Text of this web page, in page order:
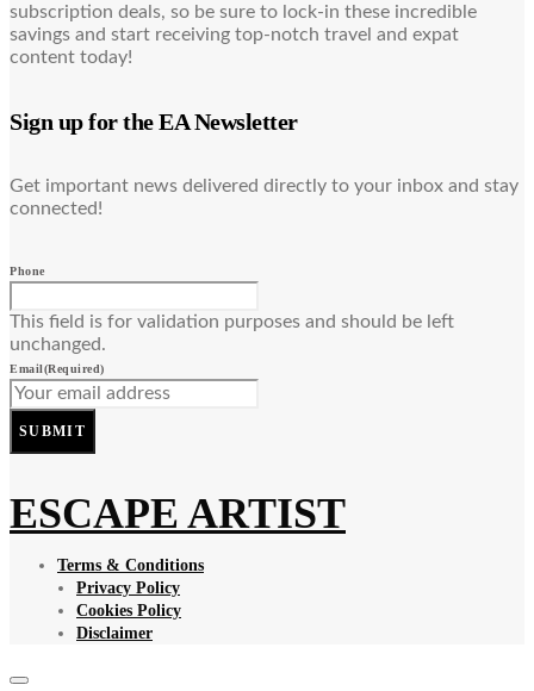
subscription deals, so be sure to lock-in these incredible
savings and start receiving top-notch travel and expat
content today!
Sign up for the EA Newsletter
Get important news delivered directly to your inbox and stay
connected!
Phone
This field is for validation purposes and should be left
unchanged.
Email(Required)
SUBMIT
ESCAPE ARTIST
Terms & Conditions
Privacy Policy
Cookies Policy
Disclaimer